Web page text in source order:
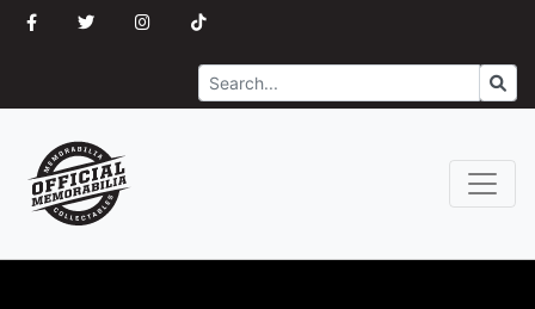
Search